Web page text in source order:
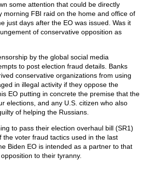
some attention that could be directly
morning FBI raid on the home and office of
just days after the EO was issued. Was it
of conservative opposition as
by the global social media
to post election fraud details. Banks
conservative organizations from using
in illegal activity if they oppose the
EO putting in concrete the premise that the
elections, and any U.S. citizen who also
of helping the Russians.
to pass their election overhaul bill (SR1)
the voter fraud tactics used in the last
Biden EO is intended as a partner to that
to their tyranny.